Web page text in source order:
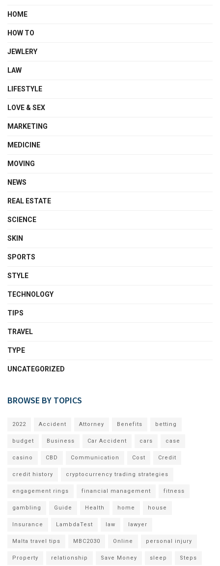
HOME
HOW TO
JEWLERY
LAW
LIFESTYLE
LOVE & SEX
MARKETING
MEDICINE
MOVING
NEWS
REAL ESTATE
SCIENCE
SKIN
SPORTS
STYLE
TECHNOLOGY
TIPS
TRAVEL
TYPE
UNCATEGORIZED
BROWSE BY TOPICS
2022 Accident Attorney Benefits betting
budget Business Car Accident cars case
casino CBD Communication Cost Credit
credit history cryptocurrency trading strategies
engagement rings financial management fitness
gambling Guide Health home house
Insurance LambdaTest law lawyer
Malta travel tips MBC2030 Online personal injury
Property relationship Save Money sleep Steps